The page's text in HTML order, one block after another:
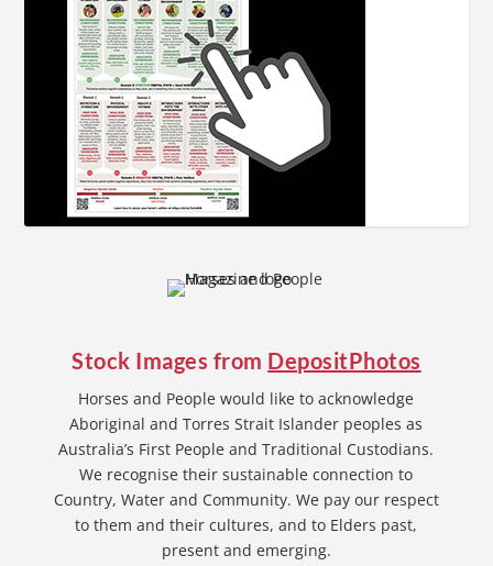
Stock Images from DepositPhotos
Horses and People would like to acknowledge
Aboriginal and Torres Strait Islander peoples as
Australia’s First People and Traditional Custodians.
We recognise their sustainable connection to
Country, Water and Community. We pay our respect
to them and their cultures, and to Elders past,
present and emerging.